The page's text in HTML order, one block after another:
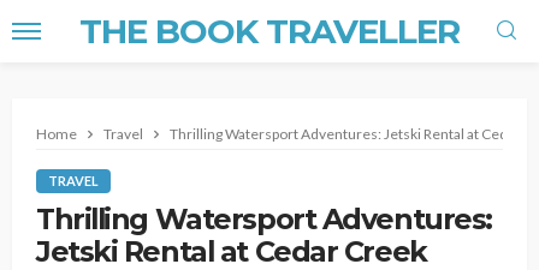
THE BOOK TRAVELLER
Home Travel Thrilling Watersport Adventures: Jetski Rental at Cedar
TRAVEL
Thrilling Watersport Adventures:
Jetski Rental at Cedar Creek